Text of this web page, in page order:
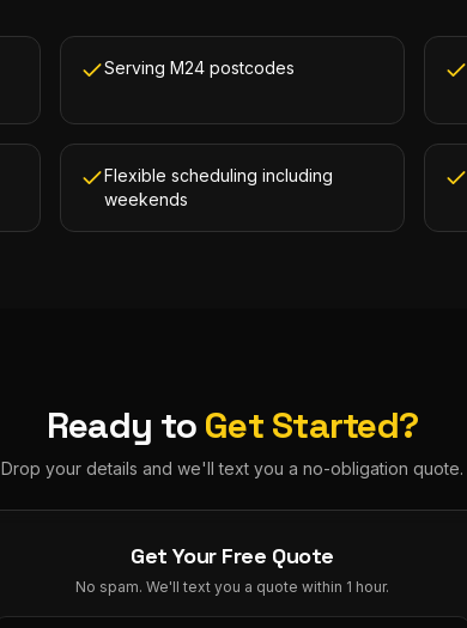
Serving M24 postcodes
Flexible scheduling including
weekends
Ready to Get Started?
Drop your details and we'll text you a no-obligation quote.
Get Your Free Quote
No spam. We'll text you a quote within 1 hour.